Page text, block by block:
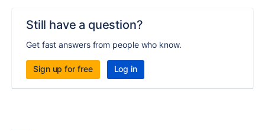
Still have a question?
Get fast answers from people who know.
Sign up for free Log in